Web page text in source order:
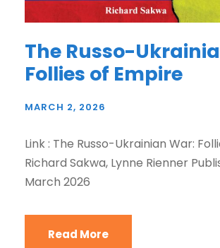
The Russo-
Follies of Empire
MARCH 2, 2026
Link : The Russo-Ukrainian War:
Richard Sakwa, Lynne Rienner
March 2026
Read More